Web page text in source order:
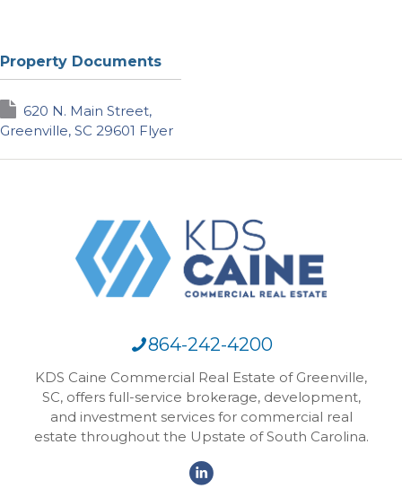
Property Documents
620 N. Main Street,
Greenville, SC 29601 Flyer
864-242-4200
KDS Caine Commercial Real Estate of Greenville,
SC, offers full-service brokerage, development,
and investment services for commercial real
estate throughout the Upstate of South Carolina.